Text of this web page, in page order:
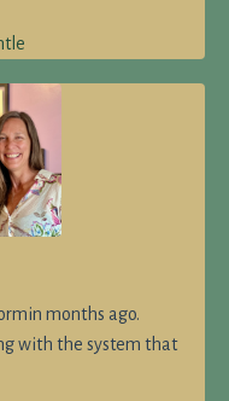
months ago.
with the system that